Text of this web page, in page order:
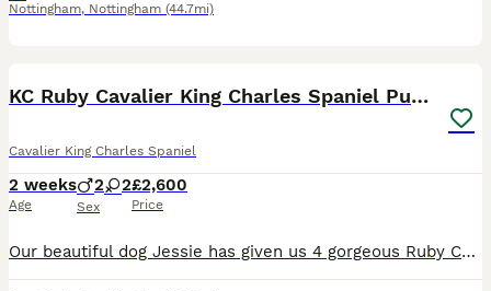
Nottingham, Nottingham (44.7mi)
KC Ruby Cavalier King Charles Spaniel Puppies
Cavalier King Charles Spaniel
2 weeks
Age
2 2
Sex
£2,600
Price
Our beautiful dog Jessie has given us 4 gorgeous Ruby Cavalier King Charles Spaniel puppies looking for their forever homes – 2 ruby girls and 2 ruby boys. Our puppies will have been lovingly raised